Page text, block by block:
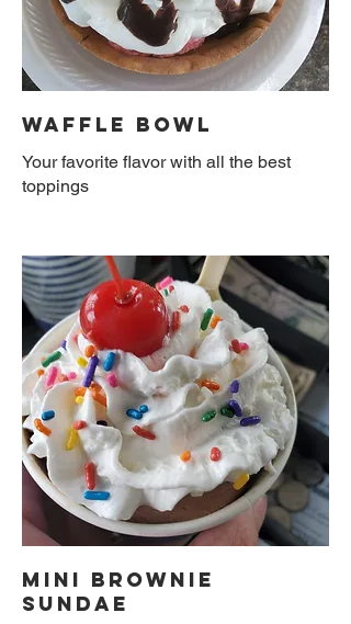
Waffle Bowl
Your favorite flavor with all the best
toppings
Mini Brownie
Sundae